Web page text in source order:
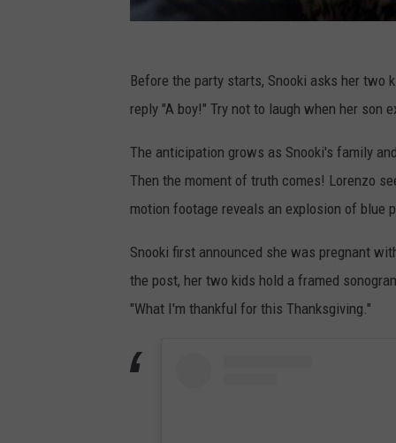
Before the party starts, Snooki asks her two
reply "A boy!" Try not to laugh when her son
The anticipation grows as Snooki's family
Then the moment of truth comes! Lorenzo
motion footage reveals an explosion of blue
Snooki first announced she was pregnant
the post, her two kids hold a framed
"What I'm thankful for this Thanksgiving."